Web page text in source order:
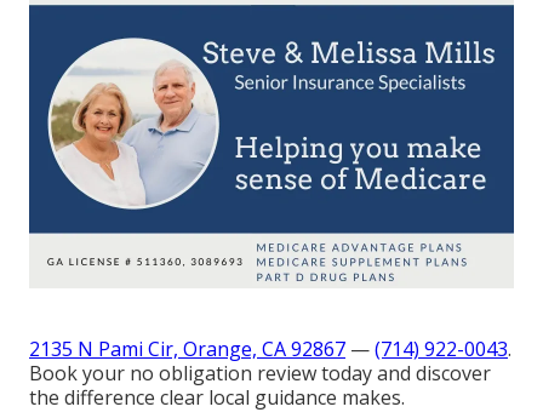
2135 N Pami Cir, Orange, CA 92867 —(714) 922-0043.
Book your no obligation review today and discover
the difference clear local guidance makes.